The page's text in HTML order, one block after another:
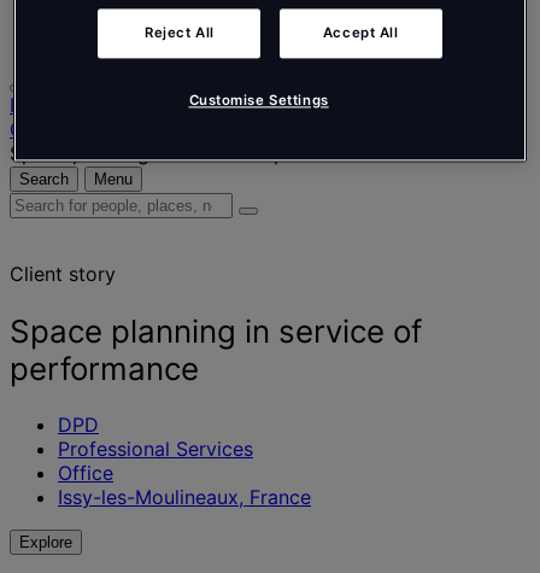
Português
Home
Our projects
Space planning in service of performance
Search Menu
Search
places,
and
insights
Client story
Space planning in service of
performance
DPD
Professional Services
Office
Issy-les-Moulineaux, France
Explore
Reject All Accept All
Customise Settings